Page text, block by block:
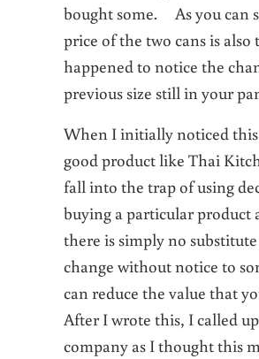
bought some. As you can
price of the two cans is
happened to notice the
previous size still in your
When I initially noticed
good product like Thai
fall into the trap of using
buying a particular product
there is simply no
change without notice to
can reduce the value that
After I wrote this, I called
company as I thought this